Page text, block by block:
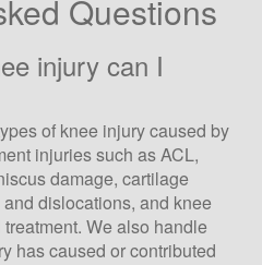
Questions
injury can I
of knee injury caused by
injuries such as ACL,
damage, cartilage
dislocations, and knee
We also handle
has caused or contributed